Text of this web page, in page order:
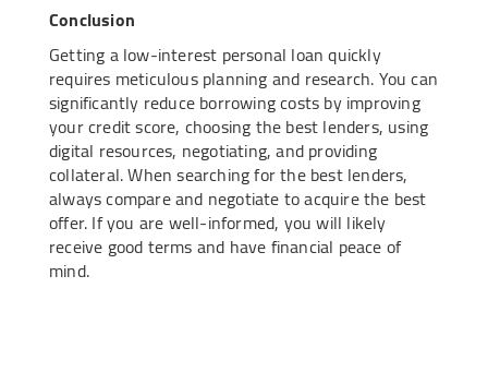
Conclusion
Getting a low-interest personal loan quickly
requires meticulous planning and research. You can
significantly reduce borrowing costs by improving
your credit score, choosing the best lenders, using
digital resources, negotiating, and providing
collateral. When searching for the best lenders,
always compare and negotiate to acquire the best
offer. If you are well-informed, you will likely
receive good terms and have financial peace of
mind.